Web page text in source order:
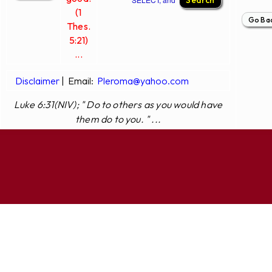
(1
Thes.
5:21)
...
Disclaimer| Email: Pleroma@yahoo.com
Luke 6:31(NIV); " Do to others as you would have
them do to you. " ...